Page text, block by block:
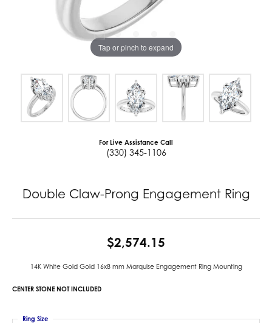
Tap or pinch to expand
For Live Assistance Call
(330) 345-1106
Double Claw-Prong Engagement Ring
$2,574.15
14K White Gold Gold 16x8 mm Marquise Engagement Ring Mounting
CENTER STONE NOT INCLUDED
Ring Size